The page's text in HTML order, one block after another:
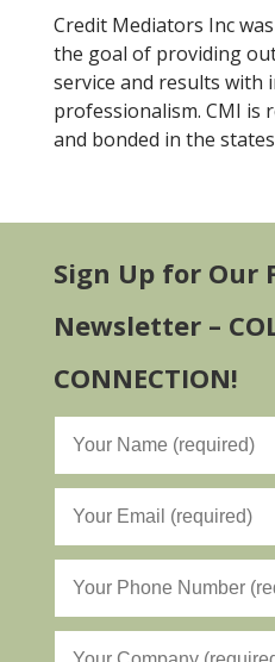
Credit Mediators Inc
the goal of providing
service and results with
professionalism. CMI is
and bonded in the
Sign Up for Our
Newsletter –
CONNECTION!